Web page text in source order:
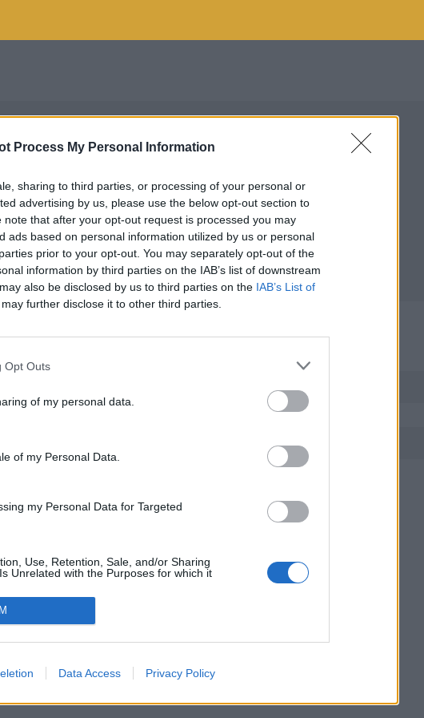
Process My Personal Information
sharing to third parties, or processing of your personal or
advertising by us, please use the below opt-out section to
that after your opt-out request is processed you may
ads based on personal information utilized by us or personal
prior to your opt-out. You may separately opt-out of the
information by third parties on the IAB’s list of downstream
also be disclosed by us to third parties on the IAB’s List of
further disclose it to other third parties.
Opt Outs
of my personal data.
of my Personal Data.
my Personal Data for Targeted
Use, Retention, Sale, and/or Sharing
Unrelated with the Purposes for which it
Data Access Privacy Policy